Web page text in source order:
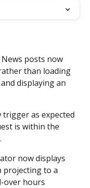
posts now
than loading
displaying an
as expected
is within the
now displays
projecting to a
over hours